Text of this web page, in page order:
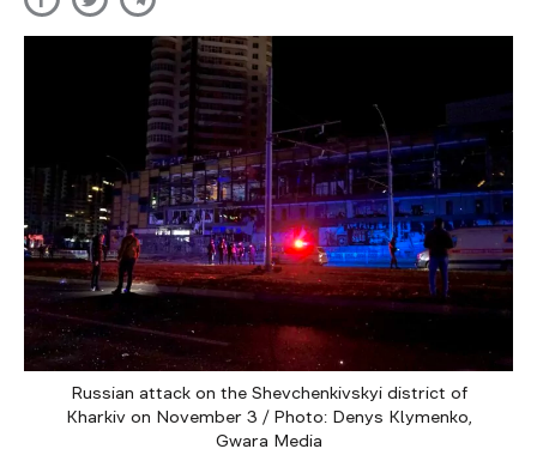
Russian attack on the Shevchenkivskyi district of
Kharkiv on November 3 / Photo: Denys Klymenko,
Gwara Media